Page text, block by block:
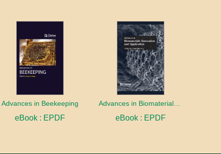
Advances in Beekeeping
eBook : EPDF
Advances in Biomaterials innovation and Application
eBook : EPDF